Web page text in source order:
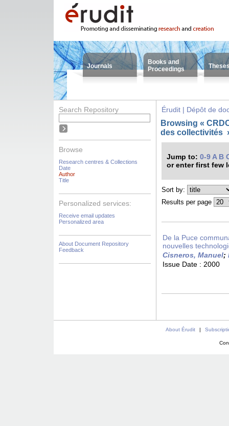
Journals
Books and
Proceedings
Search Repository
Browse
Research centres & Collections
Date
Author
Title
Personalized services:
Receive email updates
Personalized area
About Document Repository
Feedback
Érudit | Dépôt de
Browsing «
des collectivités
Jump to: 0-9 A B
or enter first few
Sort by:
Results per page
De la Puce
nouvelles
Cisneros, Manuel;
Issue Date : 2000
About Érudit |